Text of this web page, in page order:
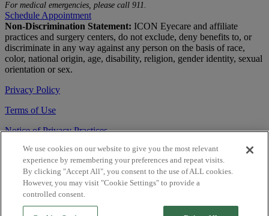
For medical emergencies, please call 911.
Schedule Appointment
Non-Discrimination Statement: ICON Eyecare and affiliate
practices and surgery centers, do not exclude, deny benefits to, or
discriminate in any way against any person on the basis of race,
color, national origin, age, disability, religion, gender identity, sexual
orientation or sex.
Privacy Policy
Terms of Use
Notice of Privacy Practices
Accessibility Statement
© 2026 | All Rights Reserved
Live Chat
We use cookies on our website to give you the most relevant
experience by remembering your preferences and repeat visits.
By clicking "Accept All", you consent to the use of ALL cookies.
However, you may visit "Cookie Settings" to provide a
controlled consent.